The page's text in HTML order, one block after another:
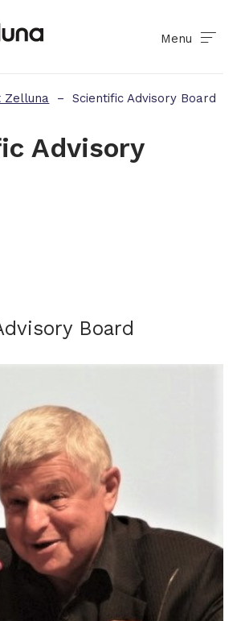
Menu
Zelluna –Scientific Advisory Board
Advisory
Board